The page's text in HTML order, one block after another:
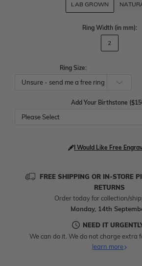
LAB GROWN
Ring Width (in mm):
2
Ring Size:
Add Your Birthstone
Please Select
I Would Like Free
FREE SHIPPING OR IN-STORE
RETURNS
Order today for collection/
Monday, 14th
NEED IT
We can do it. We do not charge extra
learn more